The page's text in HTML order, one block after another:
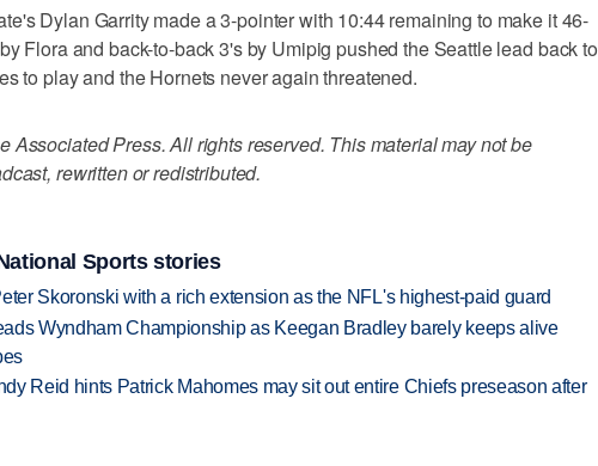
Dylan Garrity made a 3-pointer with 10:44 remaining to make it 46-
Flora and back-to-back 3's by Umipig pushed the Seattle lead back to
to play and the Hornets never again threatened.
Associated Press. All rights reserved. This material may not be
rewritten or redistributed.
Sports stories
Skoronski with a rich extension as the NFL's highest-paid guard
Wyndham Championship as Keegan Bradley barely keeps alive
Reid hints Patrick Mahomes may sit out entire Chiefs preseason after